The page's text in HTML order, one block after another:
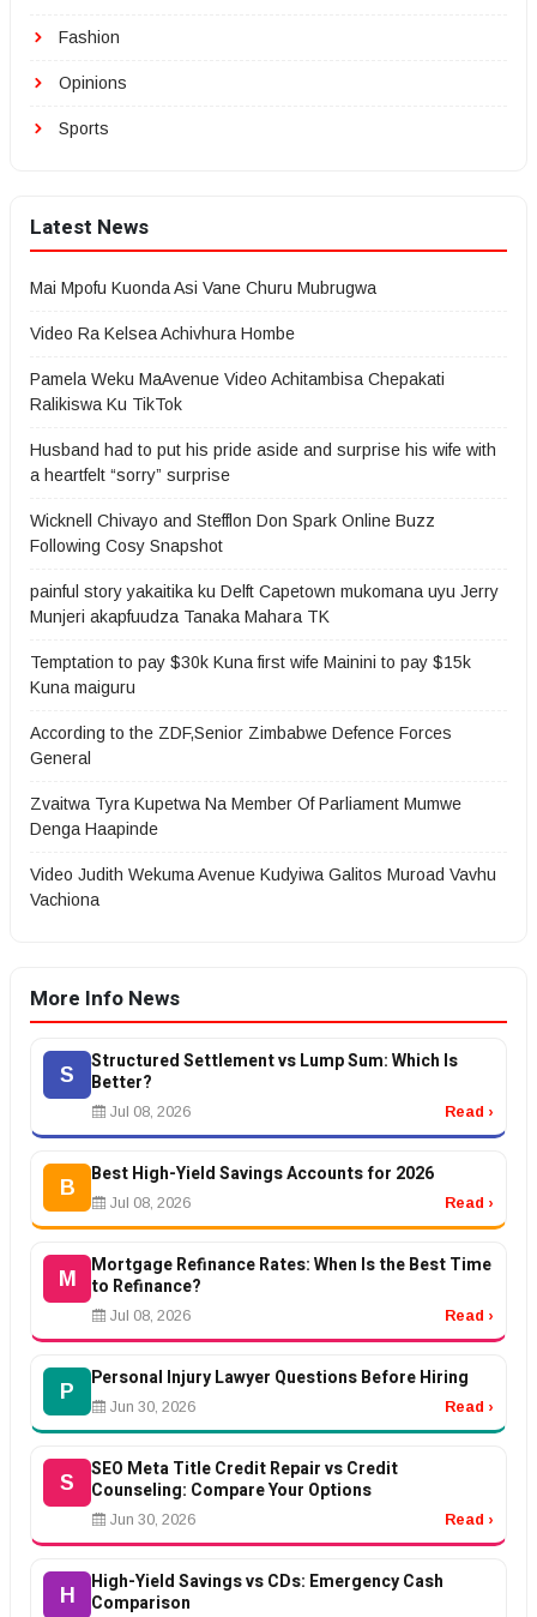
Fashion
Opinions
Sports
Latest News
Mai Mpofu Kuonda Asi Vane Churu Mubrugwa
Video Ra Kelsea Achivhura Hombe
Pamela Weku MaAvenue Video Achitambisa Chepakati
Ralikiswa Ku TikTok
Husband had to put his pride aside and surprise his wife with
a heartfelt “sorry” surprise
Wicknell Chivayo and Stefflon Don Spark Online Buzz
Following Cosy Snapshot
painful story yakaitika ku Delft Capetown mukomana uyu Jerry
Munjeri akapfuudza Tanaka Mahara TK
Temptation to pay $30k Kuna first wife Mainini to pay $15k
Kuna maiguru
According to the ZDF,Senior Zimbabwe Defence Forces
General
Zvaitwa Tyra Kupetwa Na Member Of Parliament Mumwe
Denga Haapinde
Video Judith Wekuma Avenue Kudyiwa Galitos Muroad Vavhu
Vachiona
More Info News
S
Structured Settlement vs Lump Sum: Which Is
Better?
Jul 08, 2026 Read ›
B
Best High-Yield Savings Accounts for 2026
Jul 08, 2026 Read ›
M
Mortgage Refinance Rates: When Is the Best Time
to Refinance?
Jul 08, 2026 Read ›
P
Personal Injury Lawyer Questions Before Hiring
Jun 30, 2026 Read ›
S
SEO Meta Title Credit Repair vs Credit
Counseling: Compare Your Options
Jun 30, 2026 Read ›
H
High-Yield Savings vs CDs: Emergency Cash
Comparison